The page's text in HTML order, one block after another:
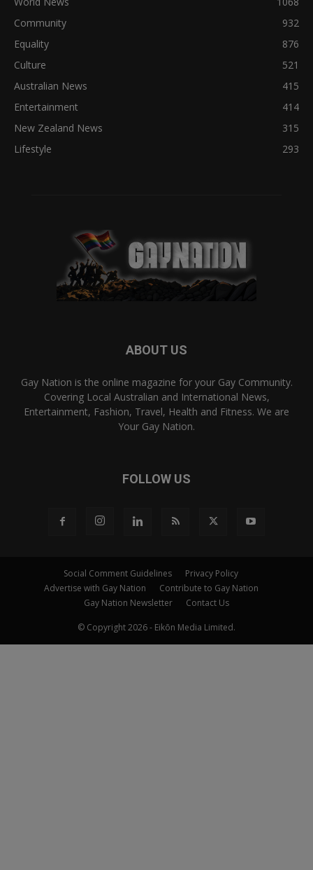
Community
932
Equality
876
Culture
521
Australian News
415
Entertainment
414
New Zealand News
315
Lifestyle
293
ABOUT US
Gay Nation is the online magazine for your Gay Community.
Covering Local Australian and International News,
Entertainment, Fashion, Travel, Health and Fitness. We are
Your Gay Nation.
FOLLOW US
Social Comment Guidelines
Privacy Policy
Advertise with Gay Nation
Contribute to Gay Nation
Gay Nation Newsletter
Contact Us
© Copyright 2026 - Eikōn Media Limited.